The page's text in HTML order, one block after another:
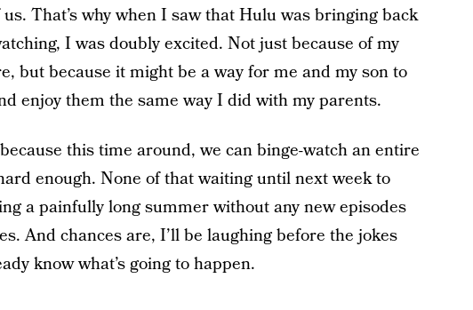
That’s why when I saw that Hulu was bringing back
I was doubly excited. Not just because of my
but because it might be a way for me and my son to
enjoy them the same way I did with my parents.
this time around, we can binge-watch an entire
enough. None of that waiting until next week to
a painfully long summer without any new episodes
And chances are, I’ll be laughing before the jokes
know what’s going to happen.